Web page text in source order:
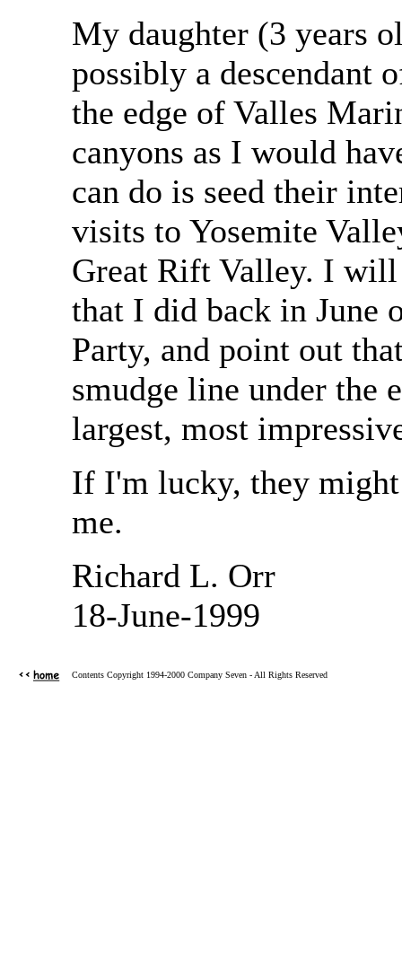
My daughter (3 years
possibly a descendant
the edge of Valles
canyons as I would
can do is seed their
visits to Yosemite
Great Rift Valley. I will
that I did back in June
Party, and point out
smudge line under the
largest, most
If I'm lucky, they
me.
Richard L. Orr
18-June-1999
Contents Copyright 1994-2000 Company Seven - All Rights Reserved